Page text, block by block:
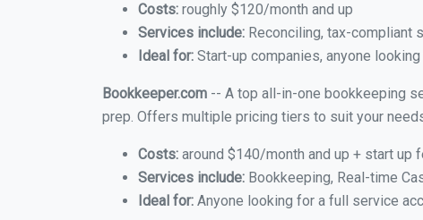
Costs: roughly $120/month and up
Services include: Reconciling, tax-compliant
Ideal for: Start-up companies, anyone
Bookkeeper.com -- A top all-in-one bookkeeping
prep. Offers multiple pricing tiers to suit your
Costs: around $140/month and up + start up
Services include: Bookkeeping, Real-time
Ideal for: Anyone looking for a full service